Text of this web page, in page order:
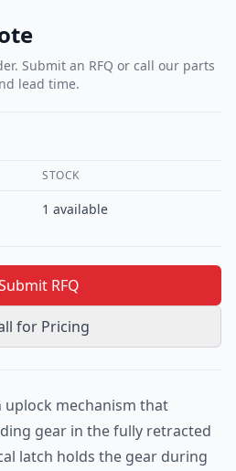
Submit an RFQ or call our parts
lead time.
STOCK
1 available
RFQ
for Pricing
uplock mechanism that
gear in the fully retracted
latch holds the gear during